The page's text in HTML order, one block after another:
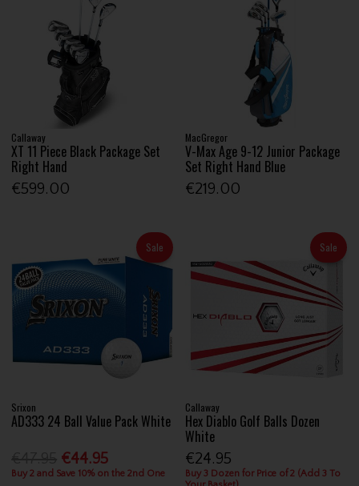
Callaway
XT 11 Piece Black Package Set
Right Hand
€599.00
MacGregor
V-Max Age 9-12 Junior Package
Set Right Hand Blue
€219.00
Sale
Srixon
AD333 24 Ball Value Pack White
€44.95
Buy 2 and Save 10% on the 2nd One
Sale
Callaway
Hex Diablo Golf Balls Dozen
White
€24.95
Buy 3 Dozen for Price of 2 (Add 3 To